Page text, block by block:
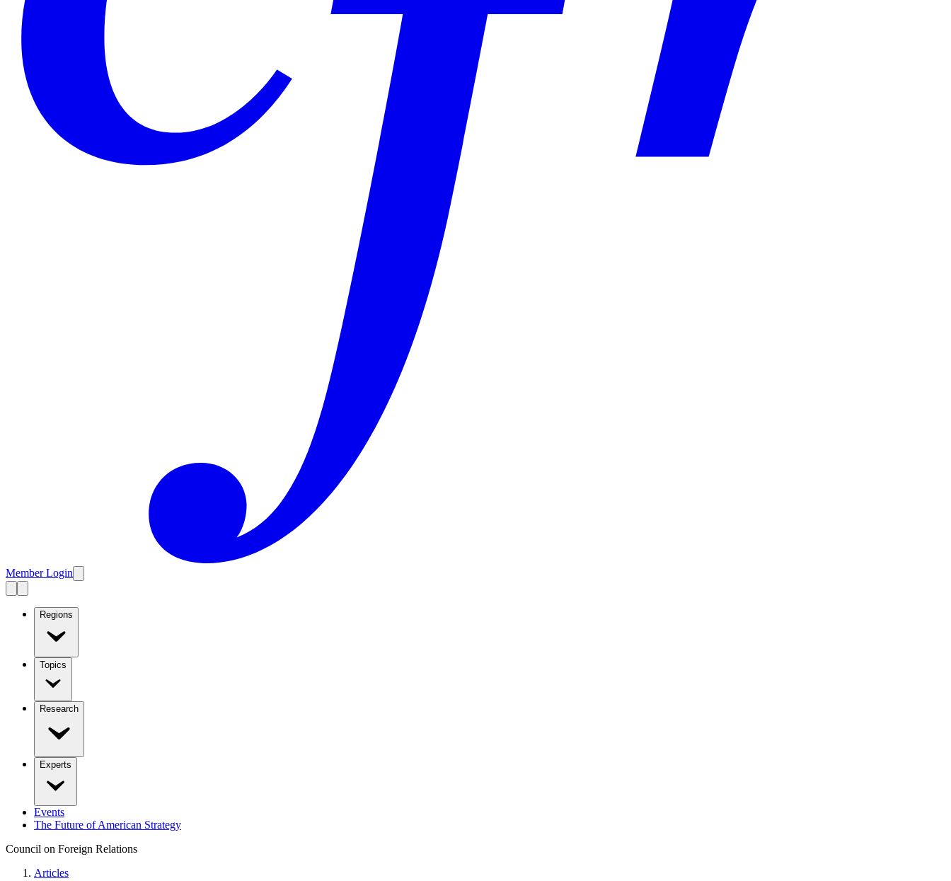
Member Login
Regions
Topics
Research
Experts
Events
The Future of American Strategy
Council on Foreign Relations
Articles